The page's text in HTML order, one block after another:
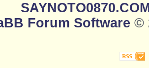
Forum Software ©